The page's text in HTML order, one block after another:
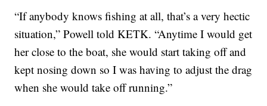
“If anybody knows fishing at all, that’s a very hectic
situation,” Powell told KETK. “Anytime I would get
her close to the boat, she would start taking off and
kept nosing down so I was having to adjust the drag
when she would take off running.”